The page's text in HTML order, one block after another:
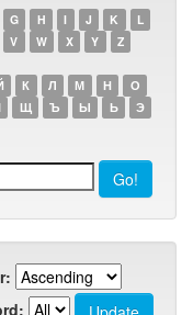
G H I J K
L
V W X Y Z
К Л М Н
О
Щ Ъ Ы Ь
Э